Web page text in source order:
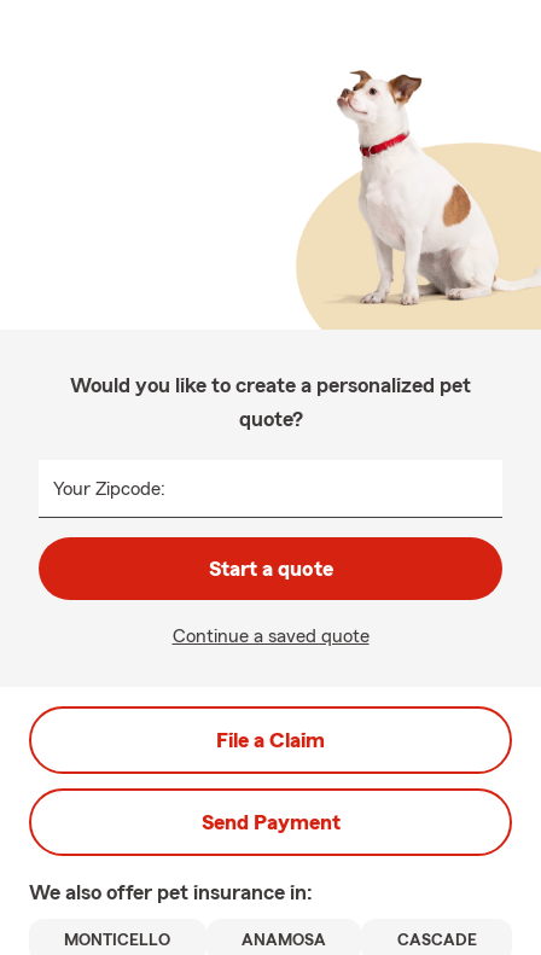
Would you like to create a personalized pet
quote?
Your Zipcode:
Start a quote
Continue a saved quote
File a Claim
Send Payment
We also offer pet insurance in:
MONTICELLO ANAMOSA CASCADE